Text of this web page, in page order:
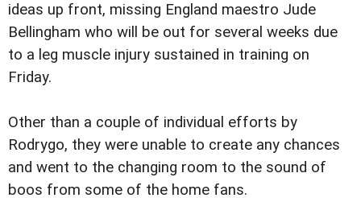
ideas up front, missing England maestro Jude
Bellingham who will be out for several weeks due
to a leg muscle injury sustained in training on
Friday.
Other than a couple of individual efforts by
Rodrygo, they were unable to create any chances
and went to the changing room to the sound of
boos from some of the home fans.